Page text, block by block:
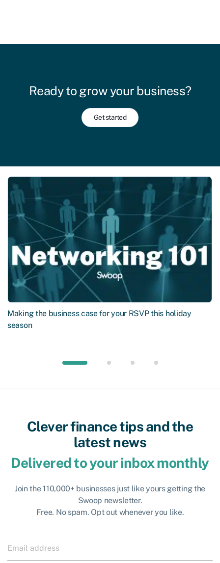
Ready to grow your business?
Get started
Making the business case for your RSVP this holiday
season
Clever finance tips and the
latest news
Delivered to your inbox monthly
Join the 110,000+ businesses just like yours getting the
Swoop newsletter.
Free. No spam. Opt out whenever you like.